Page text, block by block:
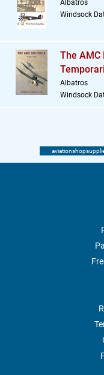
Albatros
Windsock
The AMC
Albatros
Windsock